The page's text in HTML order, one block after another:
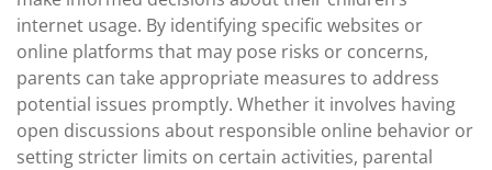
internet usage. By identifying specific websites or
online platforms that may pose risks or concerns,
parents can take appropriate measures to address
potential issues promptly. Whether it involves having
open discussions about responsible online behavior or
setting stricter limits on certain activities, parental